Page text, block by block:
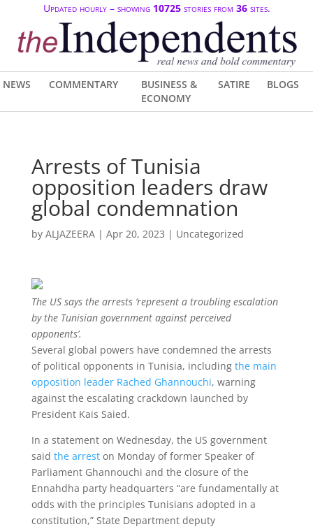
Updated hourly – showing 10725stories from 36sites.
NEWS COMMENTARY
BUSINESS &
ECONOMY
SATIRE BLOGS
Arrests of Tunisia
opposition leaders draw
global condemnation
by ALJAZEERA| Apr 20, 2023 | Uncategorized
The US says the arrests ‘represent a troubling escalation
by the Tunisian government against perceived
opponents’.
Several global powers have condemned the arrests
of political opponents in Tunisia, including the main
opposition leader Rached Ghannouchi, warning
against the escalating crackdown launched by
President Kais Saied.
In a statement on Wednesday, the US government
said the arreston Monday of former Speaker of
Parliament Ghannouchi and the closure of the
Ennahdha party headquarters “are fundamentally at
odds with the principles Tunisians adopted in a
constitution,” State Department deputy